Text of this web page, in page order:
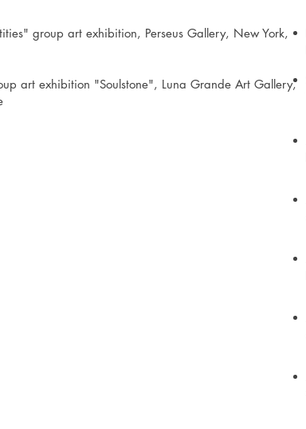
group art exhibition, Perseus Gallery, New York,
art exhibition "Soulstone", Luna Grande Art Gallery,